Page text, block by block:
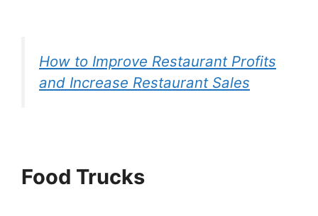
How to Improve Restaurant Profits
and Increase Restaurant Sales
Food Trucks